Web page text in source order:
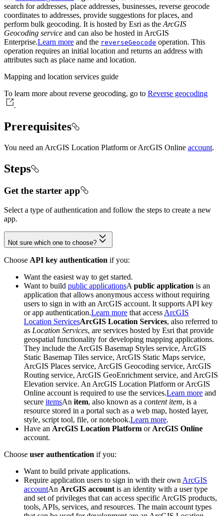
search for addresses, place addresses, businesses, reverse geocode
coordinates to addresses, provide suggestions for places, and
perform bulk geocoding. It is hosted by Esri as the ArcGIS
Geocoding service and can also be hosted in ArcGIS
Enterprise.Learn more and the reverseGeocode operation. This
operation requires an initial location and returns an address with
attributes such as place name and location.
Mapping and location services guide
To learn more about reverse geocoding, go to Reverse geocoding
.
Prerequisites
You need an ArcGIS Location Platform or ArcGIS Online account.
Steps
Get the starter app
Select a type of authentication and follow the steps to create a new
app.
Not sure which one to choose?
Choose API key authentication if you:
Want the easiest way to get started.
Want to build public applicationsA public application is an
application that allows anonymous access without requiring
users to sign in with an ArcGIS account. It supports API key
or app authentication.Learn more that access ArcGIS
Location ServicesArcGIS Location Services, also referred to
as Location Services, are services hosted by Esri that provide
geospatial functionality for developing mapping applications.
They include the ArcGIS Basemap Styles service, ArcGIS
Static Basemap Tiles service, ArcGIS Static Maps service,
ArcGIS Places service, ArcGIS Geocoding service, ArcGIS
Routing service, ArcGIS GeoEnrichment service, and ArcGIS
Elevation service. An ArcGIS Location Platform or ArcGIS
Online account is required to use the services.Learn more and
secure itemsAn item, also known as a content item, is a
resource stored in a portal such as a web map, hosted layer,
style, script tool, file, or notebook.Learn more.
Have an ArcGIS Location Platform or ArcGIS Online
account.
Choose user authentication if you:
Want to build private applications.
Require application users to sign in with their own ArcGIS
accountAn ArcGIS account is an identity with a user type
and set of privileges that can access specific ArcGIS products,
tools, APIs, services, and resources. The main account types